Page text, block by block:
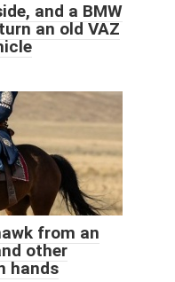
and a BMW
an old VAZ
from an
other
hands